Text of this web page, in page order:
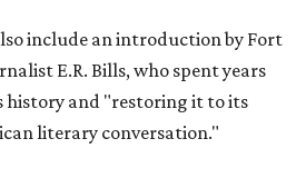
include an introduction by Fort
E.R. Bills, who spent years
history and "restoring it to its
literary conversation."